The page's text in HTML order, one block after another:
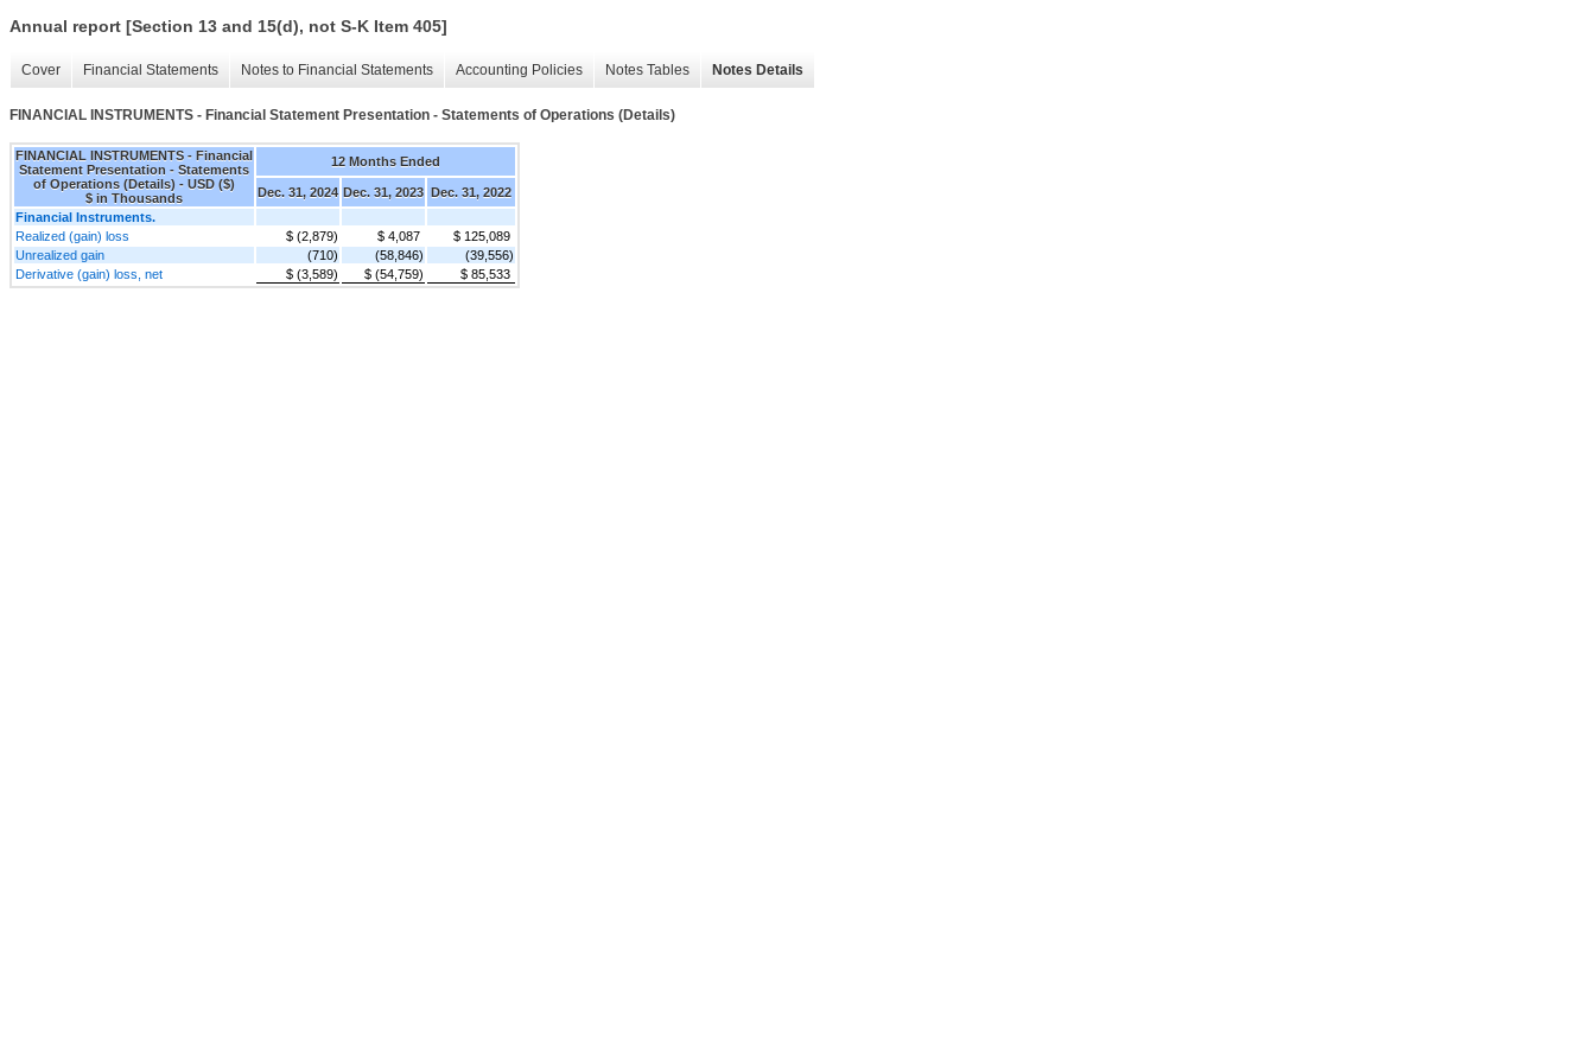
Annual report [Section 13 and 15(d), not S-K Item 405]
Cover Financial Statements Notes to Financial Statements Accounting Policies Notes Tables Notes Details
FINANCIAL INSTRUMENTS - Financial Statement Presentation - Statements of Operations (Details)
FINANCIAL INSTRUMENTS - Financial
Statement Presentation - Statements
of Operations (Details) - USD ($)
$ in Thousands
12 Months Ended
Dec. 31, 2024 Dec. 31, 2023 Dec. 31, 2022
Financial Instruments.
Realized (gain) loss
$ (2,879) $ 4,087
$ 125,089
Unrealized gain
(710) (58,846)
(39,556)
Derivative (gain) loss, net
$ (3,589) $ (54,759) $ 85,533